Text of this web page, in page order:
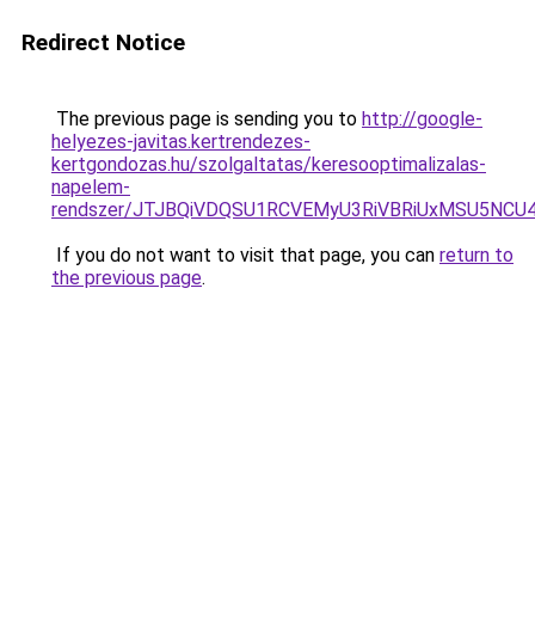
Redirect Notice
The previous page is sending you to http://google-
helyezes-javitas.kertrendezes-
kertgondozas.hu/szolgaltatas/keresooptimalizalas-
napelem-
rendszer/
If you do not want to visit that page, you can return to
the previous page.